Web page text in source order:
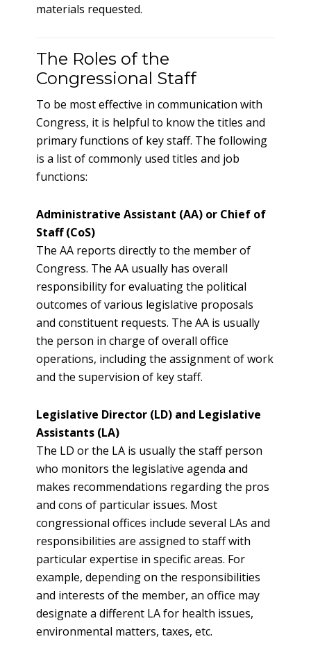
materials requested.
The Roles of the
Congressional Staff
To be most effective in communication with
Congress, it is helpful to know the titles and
primary functions of key staff. The following
is a list of commonly used titles and job
functions:
Administrative Assistant (AA) or Chief of
Staff (CoS)
The AA reports directly to the member of
Congress. The AA usually has overall
responsibility for evaluating the political
outcomes of various legislative proposals
and constituent requests. The AA is usually
the person in charge of overall office
operations, including the assignment of work
and the supervision of key staff.
Legislative Director (LD) and Legislative
Assistants (LA)
The LD or the LA is usually the staff person
who monitors the legislative agenda and
makes recommendations regarding the pros
and cons of particular issues. Most
congressional offices include several LAs and
responsibilities are assigned to staff with
particular expertise in specific areas. For
example, depending on the responsibilities
and interests of the member, an office may
designate a different LA for health issues,
environmental matters, taxes, etc.